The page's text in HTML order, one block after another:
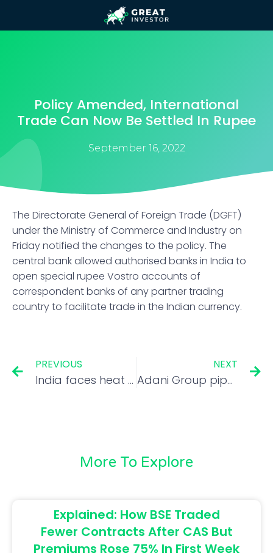
Policy Amended, International
Trade Can Now Be Settled In Rupee
September 16, 2022
The Directorate General of Foreign Trade (DGFT)
under the Ministry of Commerce and Industry on
Friday notified the changes to the policy. The
central bank allowed authorised banks in India to
open special rupee Vostro accounts of
correspondent banks of any partner trading
country to facilitate trade in the Indian currency.
PREVIOUS
India faces heat at WTO over rice export curbs
NEXT
Adani Group pips Tata Group in market capitalisation
More To Explore
Explained: How BSE Traded
Fewer Contracts After CAS But
Premiums Rose 75% In First Week